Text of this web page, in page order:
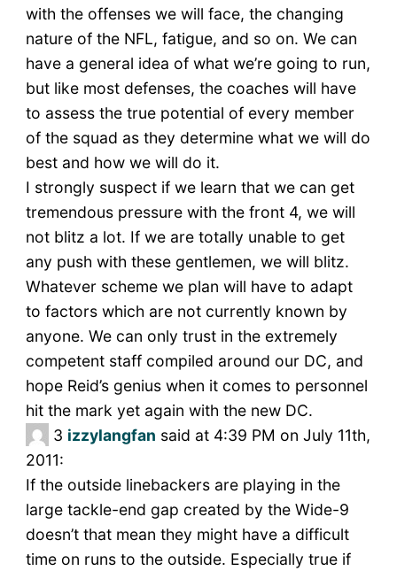
with the offenses we will face, the changing
nature of the NFL, fatigue, and so on. We can
have a general idea of what we’re going to run,
but like most defenses, the coaches will have
to assess the true potential of every member
of the squad as they determine what we will do
best and how we will do it.
I strongly suspect if we learn that we can get
tremendous pressure with the front 4, we will
not blitz a lot. If we are totally unable to get
any push with these gentlemen, we will blitz.
Whatever scheme we plan will have to adapt
to factors which are not currently known by
anyone. We can only trust in the extremely
competent staff compiled around our DC, and
hope Reid’s genius when it comes to personnel
hit the mark yet again with the new DC.
3 izzylangfan said at 4:39 PM on July 11th,
2011:
If the outside linebackers are playing in the
large tackle-end gap created by the Wide-9
doesn’t that mean they might have a difficult
time on runs to the outside. Especially true if